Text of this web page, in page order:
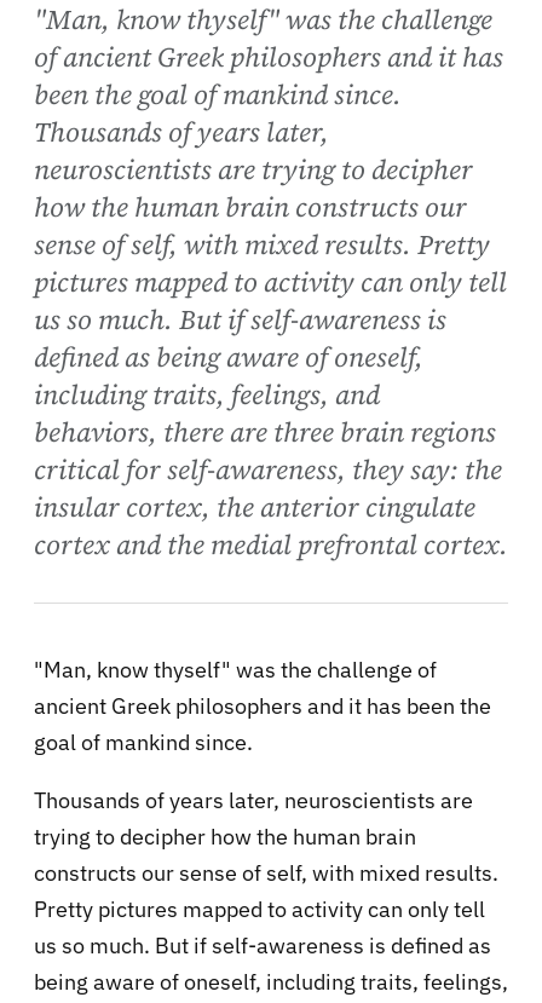
"Man, know thyself" was the challenge
of ancient Greek philosophers and it has
been the goal of mankind since.
Thousands of years later,
neuroscientists are trying to decipher
how the human brain constructs our
sense of self, with mixed results. Pretty
pictures mapped to activity can only tell
us so much. But if self-awareness is
defined as being aware of oneself,
including traits, feelings, and
behaviors, there are three brain regions
critical for self-awareness, they say: the
insular cortex, the anterior cingulate
cortex and the medial prefrontal cortex.
"Man, know thyself" was the challenge of
ancient Greek philosophers and it has been the
goal of mankind since.
Thousands of years later, neuroscientists are
trying to decipher how the human brain
constructs our sense of self, with mixed results.
Pretty pictures mapped to activity can only tell
us so much. But if self-awareness is defined as
being aware of oneself, including traits, feelings,